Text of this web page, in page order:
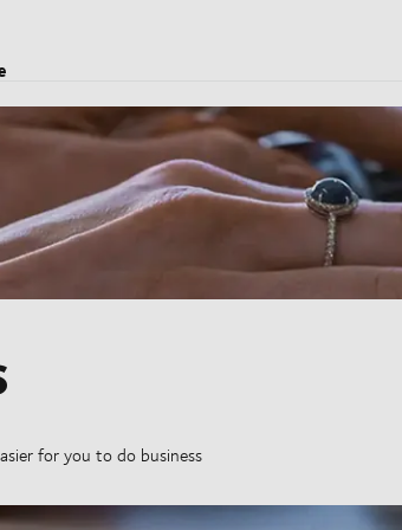
for you to do business